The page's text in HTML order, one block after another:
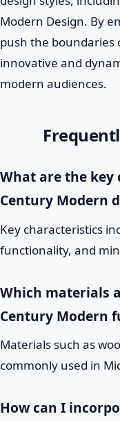
Modern Design. By
push the boundaries
innovative and
modern audiences.
What are the
Century Modern
Key characteristics
functionality, and
Which materials
Century Modern
Materials such as
commonly used in
How can I